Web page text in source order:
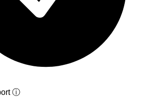
ⓘ